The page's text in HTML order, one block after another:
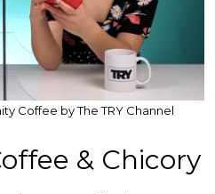
Coffee by The TRY Channel
& Chicory